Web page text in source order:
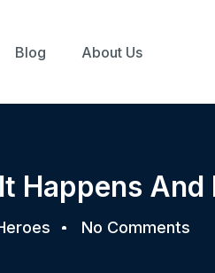
Blog About Us
Happens And
No Comments